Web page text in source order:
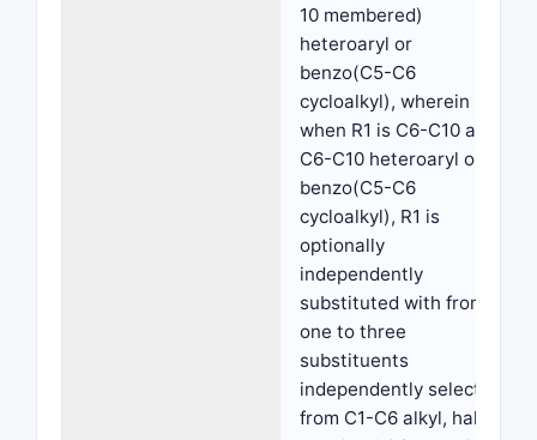
10 membered)
heteroaryl or
benzo(C5-C6
cycloalkyl), wherein
when R1 is C6-C10 aryl,
C6-C10 heteroaryl or
benzo(C5-C6
cycloalkyl), R1 is
optionally
independently
substituted with from
one to three
substituents
independently selected
from C1-C6 alkyl, halo